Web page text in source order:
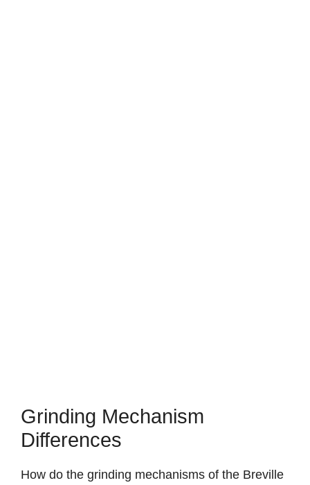
Grinding Mechanism
Differences
How do the grinding mechanisms of the Breville